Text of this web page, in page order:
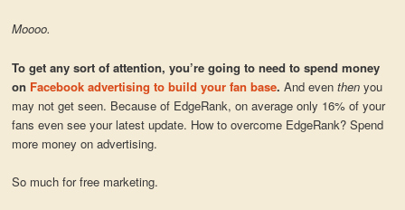
Moooo.
To get any sort of attention, you’re going to need to spend money
on Facebook advertising to build your fan base. And eventhen you
may not get seen. Because of EdgeRank, on average only 16% of your
fans even see your latest update. How to overcome EdgeRank? Spend
more money on advertising.
So much for free marketing.